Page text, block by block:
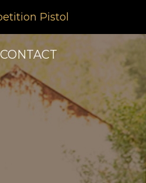
Pistol
CONTACT